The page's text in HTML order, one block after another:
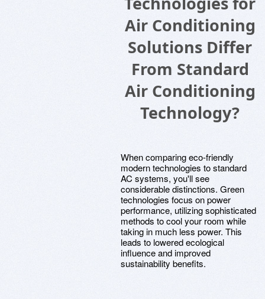
Air Conditioning
Solutions Differ
From Standard
Air Conditioning
Technology?
When comparing eco-friendly
modern technologies to standard
AC systems, you'll see
considerable distinctions. Green
technologies focus on power
performance, utilizing sophisticated
methods to cool your room while
taking in much less power. This
leads to lowered ecological
influence and improved
sustainability benefits.